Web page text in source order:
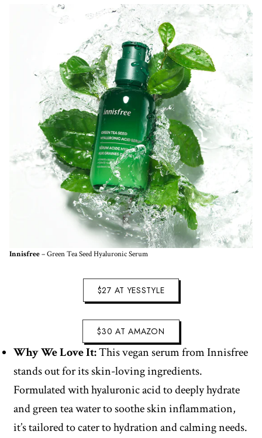
Innisfree– Green Tea Seed Hyaluronic Serum
$27 AT YESSTYLE
$30 AT AMAZON
Why We Love It:This vegan serum from Innisfree
stands out for its skin-loving ingredients.
Formulated with hyaluronic acid to deeply hydrate
and green tea water to soothe skin inflammation,
it’s tailored to cater to hydration and calming needs.